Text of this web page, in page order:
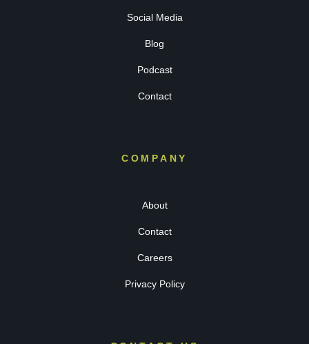
Social Media
Blog
Podcast
Contact
COMPANY
About
Contact
Careers
Privacy Policy